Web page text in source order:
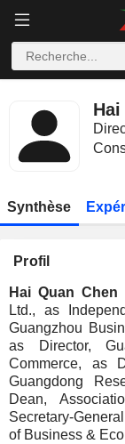
Hai
Synthèse
Profil
Hai Quan Chen
Ltd., as
Guangzhou
as Director,
Commerce, as
Guangdong
Dean,
Secretary-
of Business &